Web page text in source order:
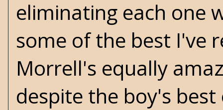
eliminating each one
some of the best I've
Morrell's equally
despite the boy's